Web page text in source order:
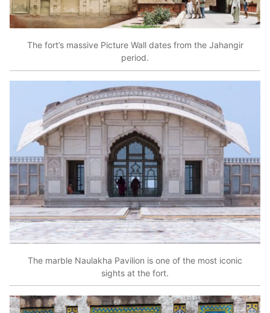
The fort’s massive Picture Wall dates from the Jahangir
period.
The marble Naulakha Pavilion is one of the most iconic
sights at the fort.